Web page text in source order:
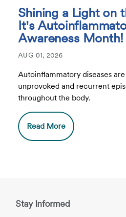
Shining a Light on
It's
Awareness Month!
AUG 01, 2026
Autoinflammatory diseases
unprovoked and recurrent
throughout the body.
Read More
Stay Informed